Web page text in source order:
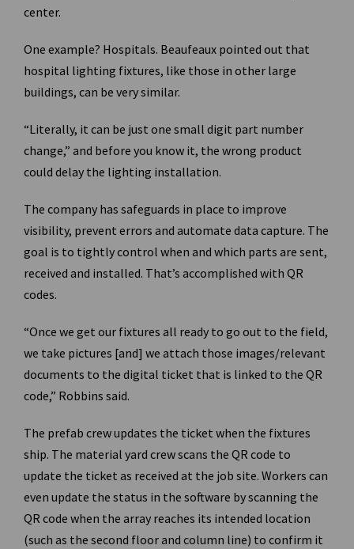
center.
One example? Hospitals. Beaufeaux pointed out that
hospital lighting fixtures, like those in other large
buildings, can be very similar.
“Literally, it can be just one small digit part number
change,” and before you know it, the wrong product
could delay the lighting installation.
The company has safeguards in place to improve
visibility, prevent errors and automate data capture. The
goal is to tightly control when and which parts are sent,
received and installed. That’s accomplished with QR
codes.
“Once we get our fixtures all ready to go out to the field,
we take pictures [and] we attach those images/relevant
documents to the digital ticket that is linked to the QR
code,” Robbins said.
The prefab crew updates the ticket when the fixtures
ship. The material yard crew scans the QR code to
update the ticket as received at the job site. Workers can
even update the status in the software by scanning the
QR code when the array reaches its intended location
(such as the second floor and column line) to confirm it